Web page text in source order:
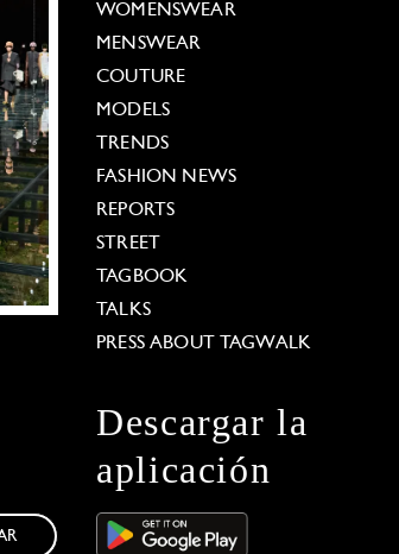
WOMENSWEAR
MENSWEAR
COUTURE
MODELS
TRENDS
FASHION NEWS
REPORTS
STREET
TAGBOOK
TALKS
PRESS ABOUT TAGWALK
Descargar la
aplicación